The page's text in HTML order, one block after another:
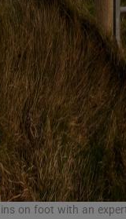
on foot with an